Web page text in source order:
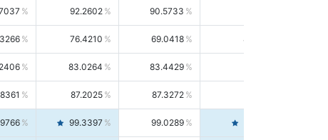
92.2602 90.5733
76.4210 69.0418 85.5664
83.0264 83.4429
87.2025 87.3272
99.3397 99.0289